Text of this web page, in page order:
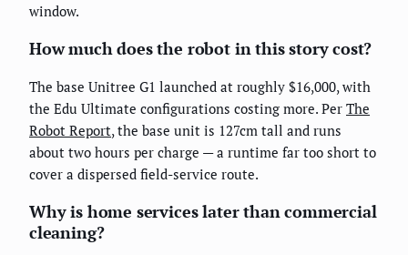
window.
How much does the robot in this story cost?
The base Unitree G1 launched at roughly $16,000, with
the Edu Ultimate configurations costing more. Per The
Robot Report, the base unit is 127cm tall and runs
about two hours per charge — a runtime far too short to
cover a dispersed field-service route.
Why is home services later than commercial
cleaning?